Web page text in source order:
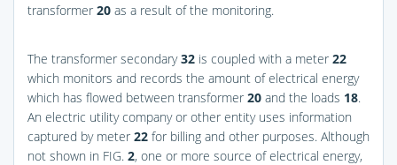
transformer 20 as a result of the monitoring.
The transformer secondary32 is coupled with a meter 22
which monitors and records the amount of electrical energy
which has flowed between transformer 20 and the loads 18.
An electric utility company or other entity uses information
captured by meter 22 for billing and other purposes. Although
not shown in FIG. 2, one or more source of electrical energy,